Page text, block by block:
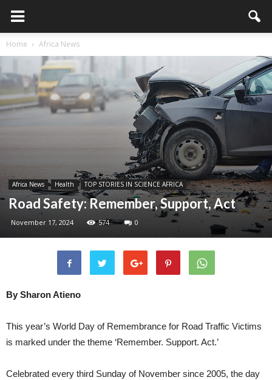
Home Africa News
Africa News Health TOP STORIES IN SCIENCE AFRICA
Road Safety: Remember, Support, Act
November 17, 2024 574 0
By Sharon Atieno
This year’s World Day of Remembrance for Road Traffic Victims
is marked under the theme ‘Remember. Support. Act.’
Celebrated every third Sunday of November since 2005, the day